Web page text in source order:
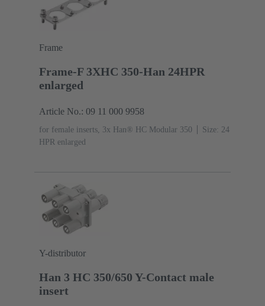
Frame
Frame-F 3XHC 350-Han 24HPR
enlarged
Article No.: 09 11 000 9958
for female inserts, 3x Han® HC Modular 350
Size: 24
HPR enlarged
Y-distributor
Han 3 HC 350/650 Y-Contact male
insert